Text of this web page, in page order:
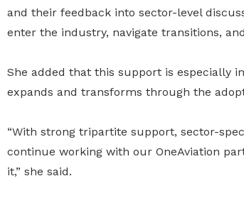
and their feedback into sector-level
enter the industry, navigate transitions,
She added that this support is especially
expands and transforms through the
“With strong tripartite support, sector-
continue working with our OneAviation
it,” she said.